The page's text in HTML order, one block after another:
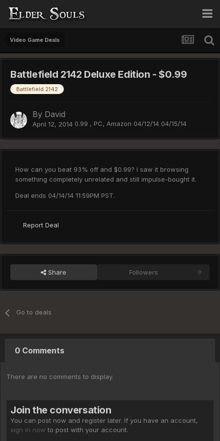
Video Game Deals
Battlefield 2142 Deluxe Edition - $0.99
Battlefield 2142
By David
April 12, 2014 0.99 , PC, Amazon 04/12/14 04/15/14
How can you beat 93% off and $0.99? I saw it browsing
something completely unrelated and still impulse-bought it.
Deal ends 04/14/14 11:59PM PST.
Report Deal
Share Followers 0
Go to deals
0 Comments
There are no comments to display.
Join the conversation
You can post now and register later. If you have an account,
sign in now to post with your account.